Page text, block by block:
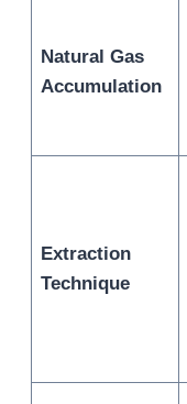
Natural Gas
Accumulation
Extraction
Technique